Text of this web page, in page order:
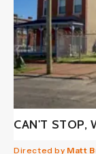
CAN'T STOP,
Directed by Matt